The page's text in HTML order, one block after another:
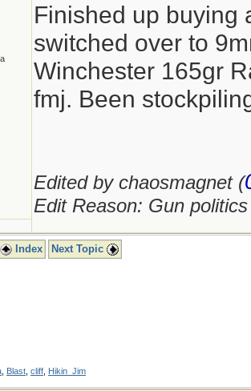
Finished up buying
switched over to
Winchester 165gr
fmj. Been
Edited by chaosmagnet (
Edit Reason: Gun
Index Next Topic
Blast cliff Hikin_Jim